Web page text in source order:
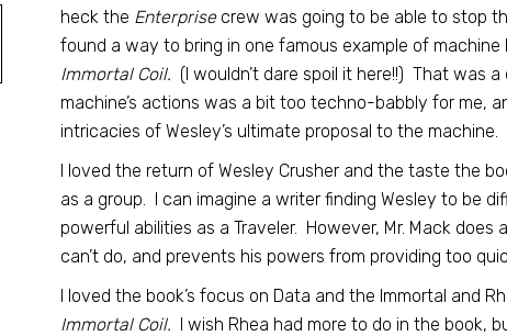
heck the Enterprisecrew was going to be able to stop
found a way to bring in one famous example of machine
Immortal Coil. (I wouldn’t dare spoil it here!!) That was
machine’s actions was a bit too techno-babbly for me,
intricacies of Wesley’s ultimate proposal to the
I loved the return of Wesley Crusher and the taste the
as a group. I can imagine a writer finding Wesley to be
powerful abilities as a Traveler. However, Mr. Mack
can’t do, and prevents his powers from providing too
I loved the book’s focus on Data and the Immortal and
Immortal Coil. I wish Rhea had more to do in the book,